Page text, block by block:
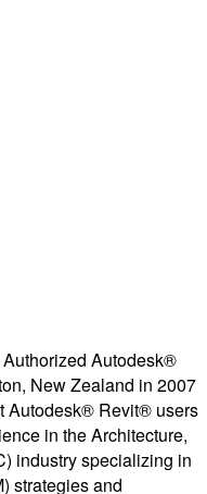
Autodesk®
New Zealand in 2007
Autodesk® Revit® users
in the Architecture,
industry specializing in
strategies and